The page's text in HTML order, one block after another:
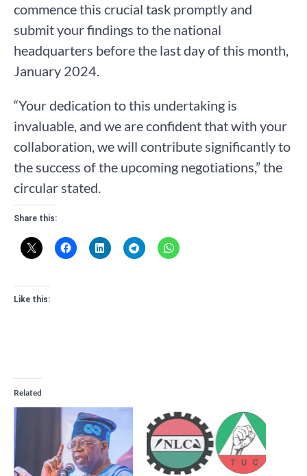
commence this crucial task promptly and
submit your findings to the national
headquarters before the last day of this month,
January 2024.
“Your dedication to this undertaking is
invaluable, and we are confident that with your
collaboration, we will contribute significantly to
the success of the upcoming negotiations,” the
circular stated.
Share this:
Like this:
Related